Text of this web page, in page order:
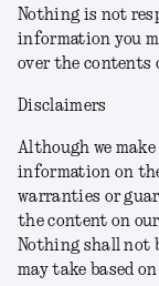
Nothing is not
information you
over the contents
Disclaimers
Although we
information on
warranties or
the content on
Nothing shall not
may take based